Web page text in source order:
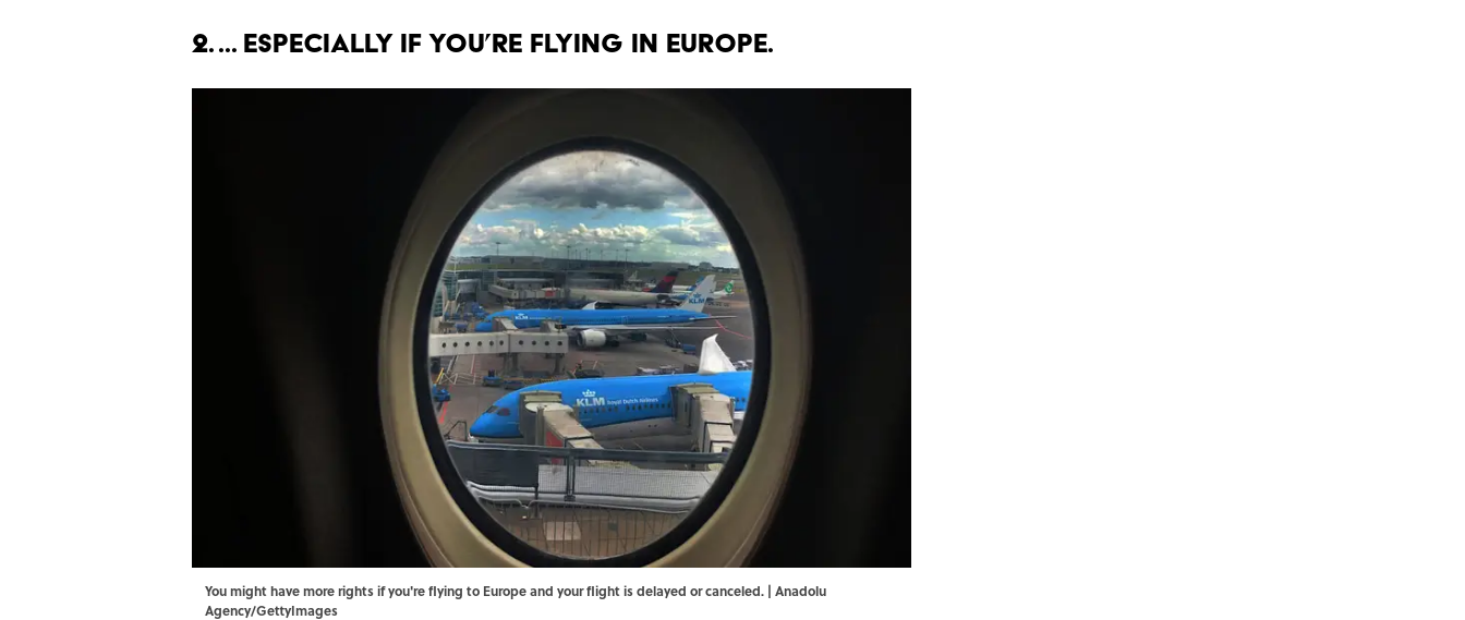
2. ... Especially if you’re flying in Europe.
You might have more rights if you're flying to Europe and your flight is delayed or canceled. | Anadolu
Agency/GettyImages